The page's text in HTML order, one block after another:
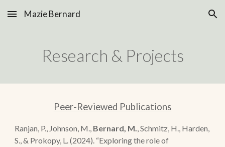
Skip to main content Skip to navigation
Mazie Bernard
Research & Projects
Peer-Reviewed Publications
Ranjan, P., Johnson, M., Bernard, M., Schmitz, H., Harden,
S., & Prokopy, L.(2024). “Exploring the role of